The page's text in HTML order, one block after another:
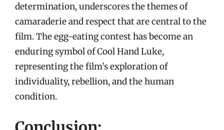
determination, underscores the themes of
camaraderie and respect that are central to the
film. The egg-eating contest has become an
enduring symbol of Cool Hand Luke,
representing the film’s exploration of
individuality, rebellion, and the human
condition.